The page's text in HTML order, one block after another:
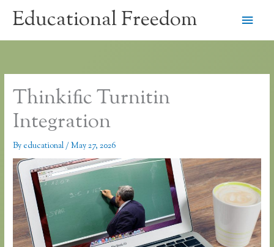
Educational Freedom
Main
Thinkific Turnitin
Integration
By educational/May 27, 2026